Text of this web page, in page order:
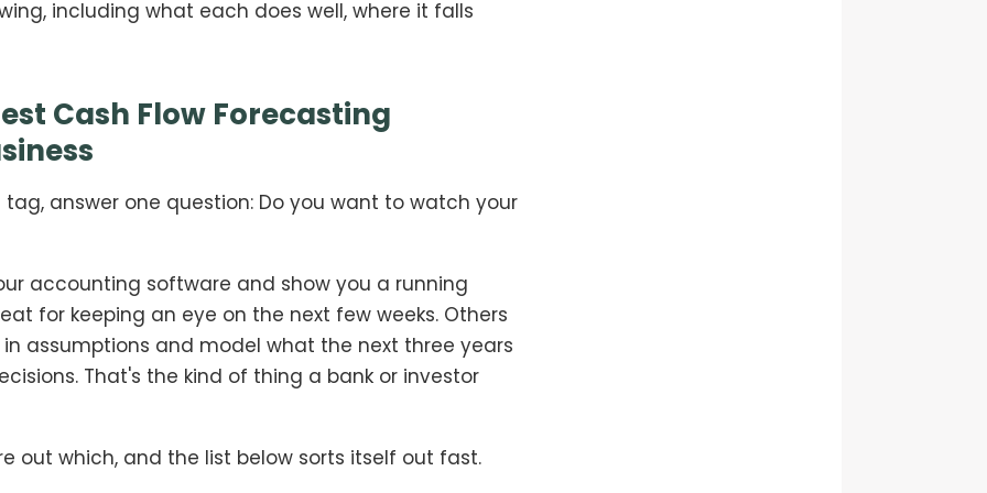
including what each does well, where it falls
Cash Flow Forecasting
answer one question: Do you want to watch your
accounting software and show you a running
for keeping an eye on the next few weeks. Others
assumptions and model what the next three years
That's the kind of thing a bank or investor
out which, and the list below sorts itself out fast.